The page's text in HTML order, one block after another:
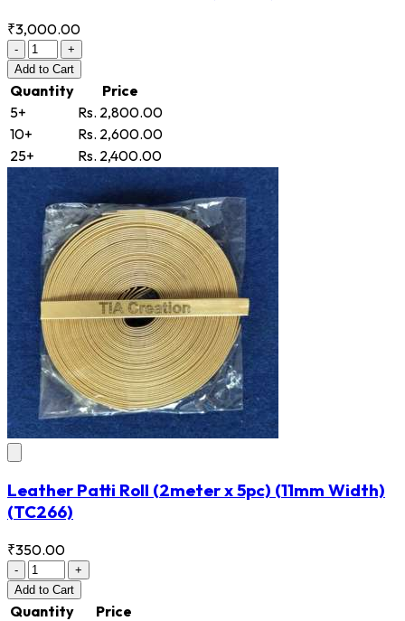
₹3,000.00
-
+
Add to Cart
Quantity
Price
5+
Rs. 2,800.00
10+
Rs. 2,600.00
25+
Rs. 2,400.00
Leather Patti Roll (2meter x 5pc) (11mm Width)
(TC266)
₹350.00
-
+
Add to Cart
Quantity
Price